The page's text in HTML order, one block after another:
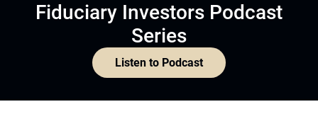
Fiduciary Investors Podcast
Series
Listen to Podcast